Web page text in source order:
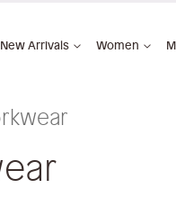
New Arrivals Women